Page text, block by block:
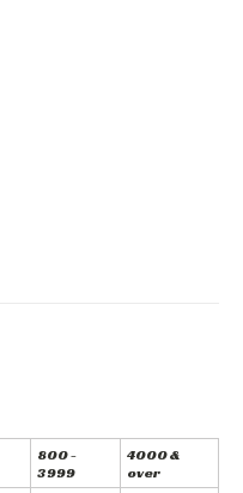
800 -
3999
4000 &
over